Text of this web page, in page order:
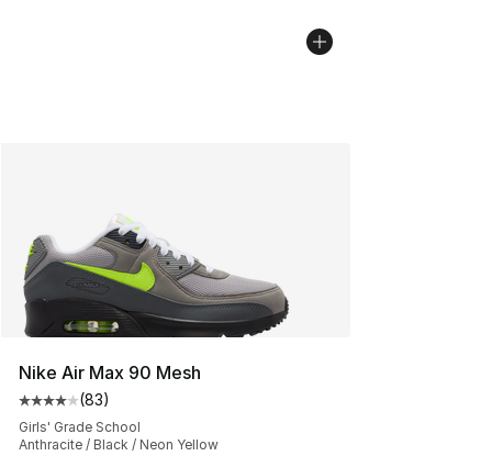
Nike Air Max 90 Mesh
Average customer rating - [4 out of 5 stars], 83
(83)
Girls' Grade School
Anthracite / Black / Neon Yellow